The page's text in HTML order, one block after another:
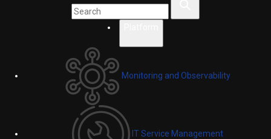
Monitoring and Observability
IT Service Management